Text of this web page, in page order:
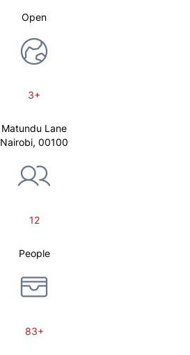
Open
3+
Matundu Lane
Nairobi, 00100
12
People
83+